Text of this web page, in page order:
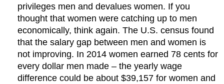
privileges men and devalues women. If you
thought that women were catching up to men
economically, think again. The U.S. census found
that the salary gap between men and women is
not improving. In 2014 women earned 78 cents for
every dollar men made – the yearly wage
difference could be about $39,157 for women and